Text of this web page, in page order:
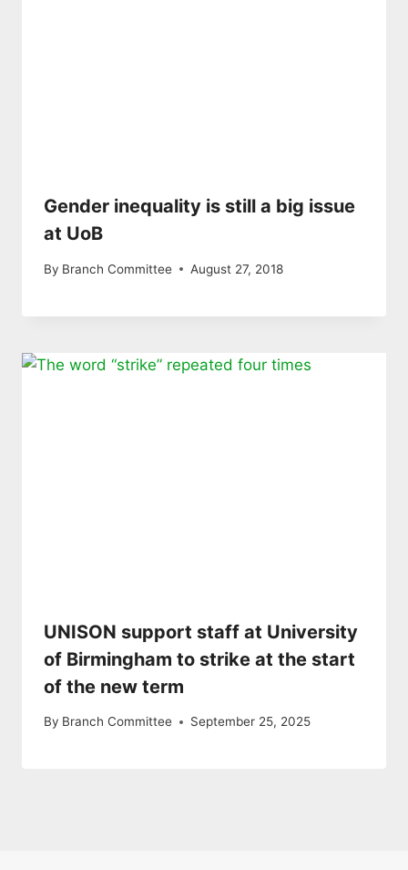
Gender inequality is still a big issue
at UoB
By Branch Committee August 27, 2018
UNISON support staff at University
of Birmingham to strike at the start
of the new term
By Branch Committee September 25, 2025